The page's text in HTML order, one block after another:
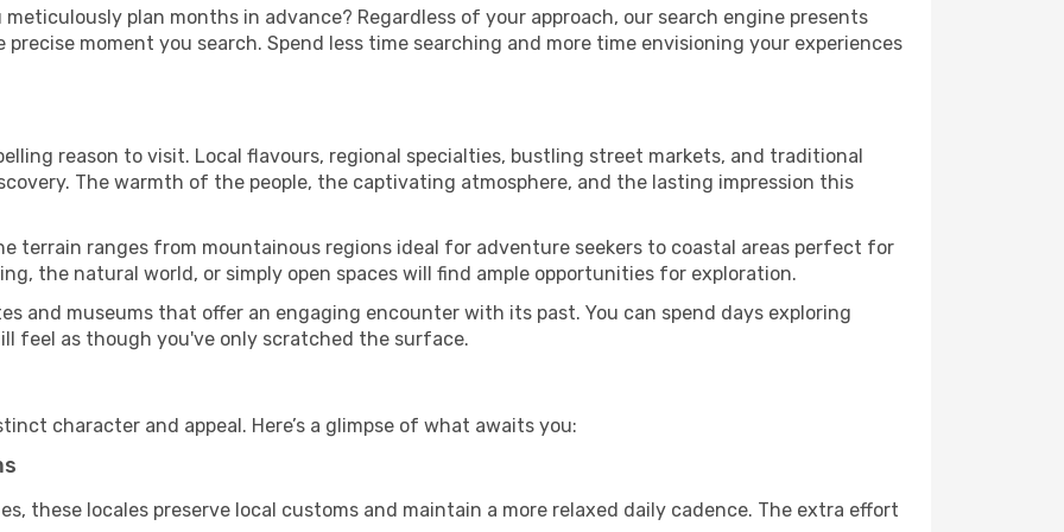
plan months in advance? Regardless of your approach, our search engine presents
moment you search. Spend less time searching and more time envisioning your experiences
reason to visit. Local flavours, regional specialties, bustling street markets, and traditional
The warmth of the people, the captivating atmosphere, and the lasting impression this
terrain ranges from mountainous regions ideal for adventure seekers to coastal areas perfect for
the natural world, or simply open spaces will find ample opportunities for exploration.
and museums that offer an engaging encounter with its past. You can spend days exploring
feel as though you've only scratched the surface.
character and appeal. Here’s a glimpse of what awaits you:
these locales preserve local customs and maintain a more relaxed daily cadence. The extra effort